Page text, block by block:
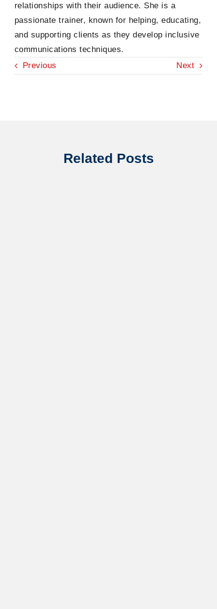
relationships with their audience. She is a
passionate trainer, known for helping, educating,
and supporting clients as they develop inclusive
communications techniques.
Previous
Next
Related Posts